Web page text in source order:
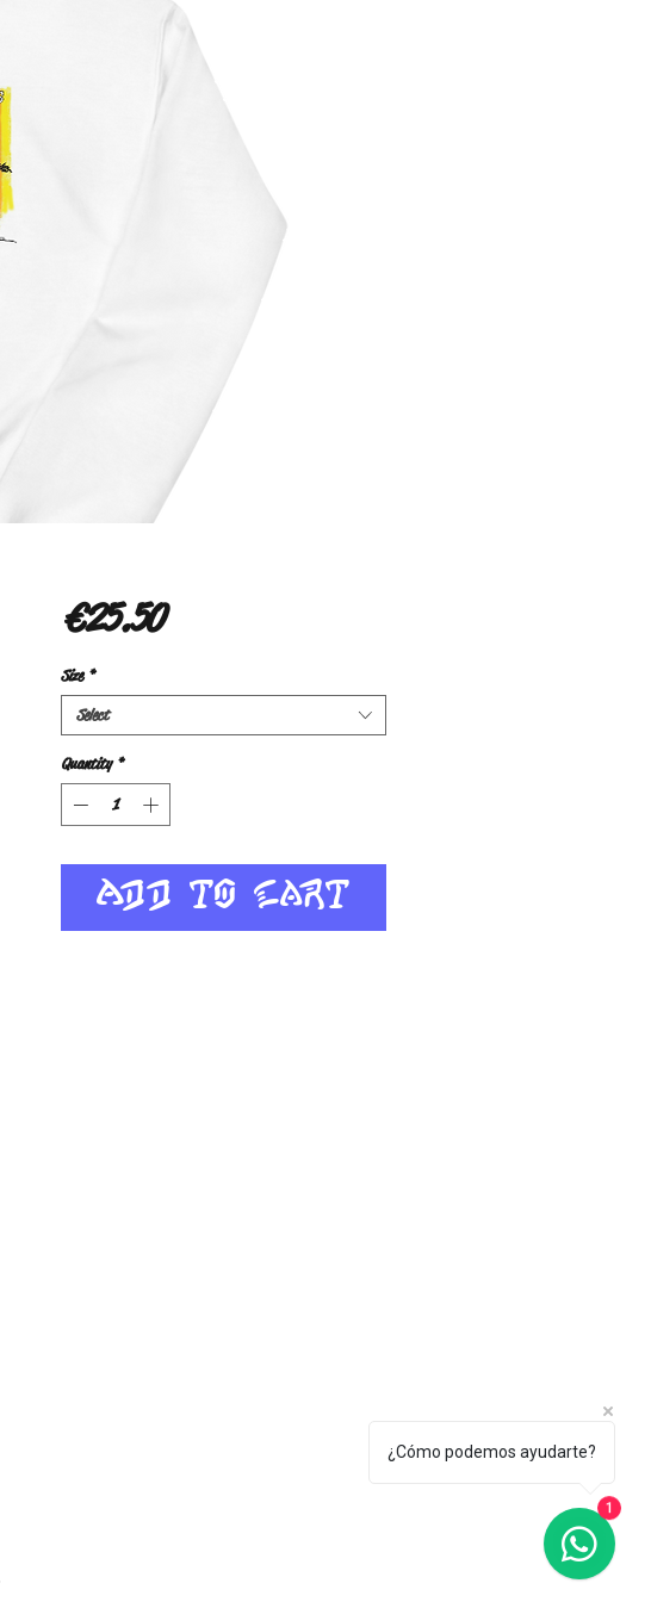
€25.50Price
Size *
Select
Quantity *
Add to Cart
¿Cómo podemos ayudarte?
1